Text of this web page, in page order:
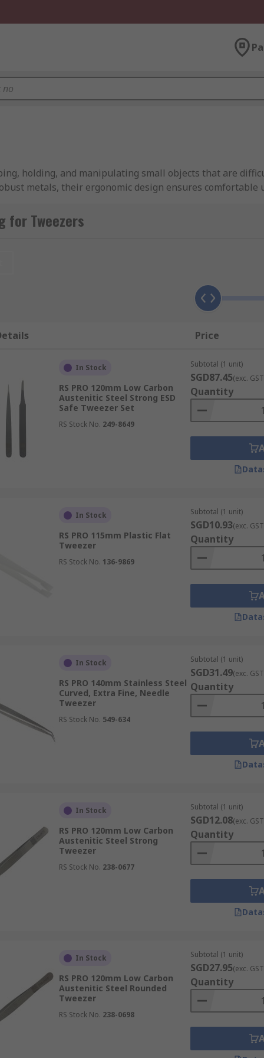
holding, and manipulating small objects that are
metals, their ergonomic design ensures comfortable
tweezers, feature meticulously crafted tips, while
role across a broad range of industries, from
of benefits across many different tasks, such as:
exceptional control for handling, holding or grabbing
is insufficient, ensuring accurate placement and
fields like electronics assembly and watchmaking,
secure hold, complemented by a ridged handle. This
and ensuring the confident handling of objects
magnetic tips, offering an enhanced level of security
it far more securely than traditional methods and
sensitive equipment, specialised tweezers offer crucial
and safety by preventing static damage during
featuring robust properties that extend their
chemicals, anti-magnetic features for precision
even in demanding professional
meticulously crafted to suit specific handling tasks,
are characterised by their extremely fine, sharp tips.
precise pick-ups and manipulations. This makes them
or multiple components simultaneously. They
tips, designed to provide users with easier control and
during intricate tasks, which significantly reduces
for Tweezers
Price
In Stock
RS PRO 120mm Low Carbon
Austenitic Steel Strong ESD
Safe Tweezer Set
RS Stock No. 249-8649
Subtotal (1 unit)
SGD87.45(exc.
Quantity
In Stock
RS PRO 115mm Plastic Flat
Tweezer
RS Stock No. 136-9869
Subtotal (1 unit)
SGD10.93(exc.
Quantity
In Stock
RS PRO 140mm Stainless Steel
Curved, Extra Fine, Needle
Tweezer
RS Stock No. 549-634
Subtotal (1 unit)
SGD31.49(exc.
Quantity
In Stock
RS PRO 120mm Low Carbon
Austenitic Steel Strong
Tweezer
RS Stock No. 238-0677
Subtotal (1 unit)
SGD12.08(exc.
Quantity
In Stock
RS PRO 120mm Low Carbon
Austenitic Steel Rounded
Tweezer
RS Stock No. 238-0698
Subtotal (1 unit)
SGD27.95(exc.
Quantity